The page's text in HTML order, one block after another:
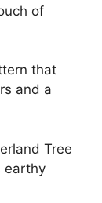
of
that
and a
Tree
earthy